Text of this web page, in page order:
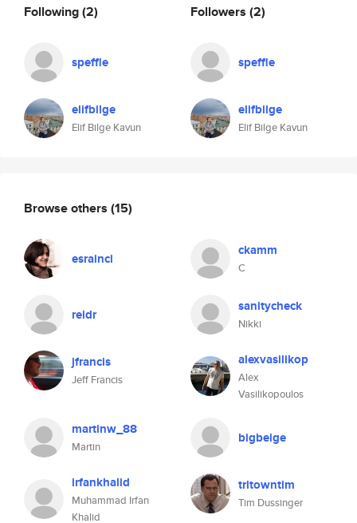
Following(2)
speffle
elifbilge
Elif Bilge Kavun
Followers (2)
speffle
elifbilge
Elif Bilge Kavun
Browse others (15)
esrainci ckamm
C
reidr sanitycheck
Nikki
jfrancis
Jeff Francis
alexvasilikop
Alex
Vasilikopoulos
martinw_88
Martin
bigbeige
irfankhalid
Muhammad Irfan
Khalid
tritowntim
Tim Dussinger